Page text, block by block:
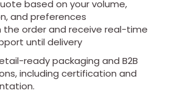
based on your volume,
and preferences
the order and receive real-time
until delivery
ready packaging and B2B
including certification and